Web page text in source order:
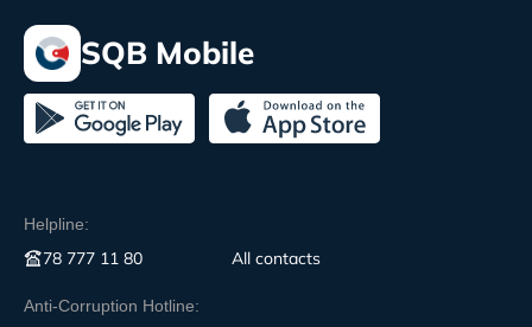
SQB Mobile
Helpline:
78 777 11 80 All contacts
Anti-Corruption Hotline: